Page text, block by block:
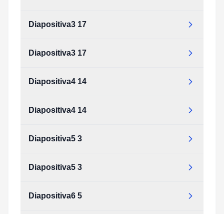
Diapositiva3 17
Diapositiva3 17
Diapositiva4 14
Diapositiva4 14
Diapositiva5 3
Diapositiva5 3
Diapositiva6 5